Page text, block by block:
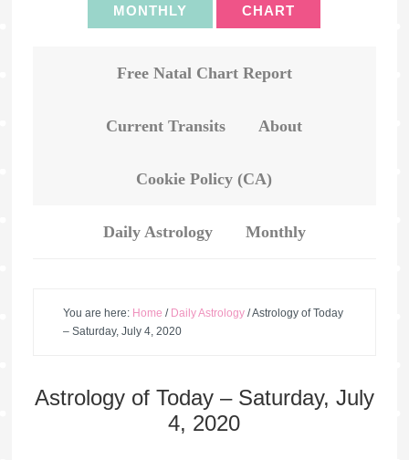
MONTHLY CHART
Free Natal Chart Report
Current Transits About
Cookie Policy (CA)
Daily Astrology Monthly
You are here: Home / Daily Astrology /Astrology of Today
– Saturday, July 4, 2020
Astrology of Today – Saturday, July
4, 2020